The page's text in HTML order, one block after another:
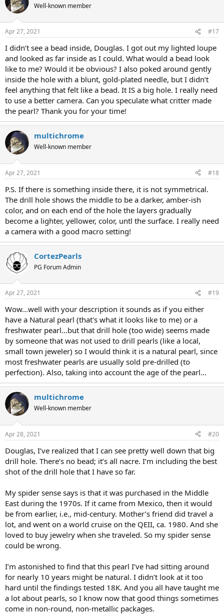
Well-known member
Apr 27, 2021 #17
I didn’t see a bead inside, Douglas. I got out my lighted loupe
and looked as far inside as I could. What would a bead look
like to me? Would it be obvious? I also poked around gently
inside the hole with a blunt, gold-plated needle, but I didn’t
feel anything that felt like a bead. It IS a big hole. I really need
to use a better camera. Can you speculate what critter made
the pearl? Thank you for your time!
multichrome
Well-known member
Apr 27, 2021 #18
P.S. If there is something inside there, it is not symmetrical.
The drill hole shows the middle to be a darker, amber-ish
color, and on each end of the hole the layers gradually
become a lighter, yellower, color, untl the surface. I really need
a camera with a good macro setting!
CortezPearls
PG Forum Admin
Apr 27, 2021 #19
Wow...well with your description it sounds as if you either
have a Natural pearl (that's what it looks like to me) or a
freshwater pearl...but that drill hole (too wide) seems made
by someone that was not used to drill pearls (like a local,
small town jeweler) so I would think it is a natural pearl, since
most freshwater pearls are usually sold pre-drilled (to
perfection). Also, taking into account the age of the pearl...
multichrome
Well-known member
Apr 28, 2021 #20
Douglas, I’ve realized that I can see pretty well down that big
drill hole. There’s no bead; it’s all nacre. I’m including the best
shot of the drill hole that I have so far.
My spider sense says is that it was purchased in the Middle
East during the 1970s. If it came from Mexico, then it would
be from earlier, i.e., mid-century. Mother’s friend did travel a
lot, and went on a world cruise on the QEII, ca. 1980. And she
loved to buy jewelry when she traveled. So my spider sense
could be wrong.
I’m astonished to find that this pearl I’ve had sitting around
for nearly 10 years might be natural. I didn’t look at it too
hard until the findings tested 18K. And you all have taught me
a lot about pearls, so I know now that good things sometimes
come in non-round, non-metallic packages.